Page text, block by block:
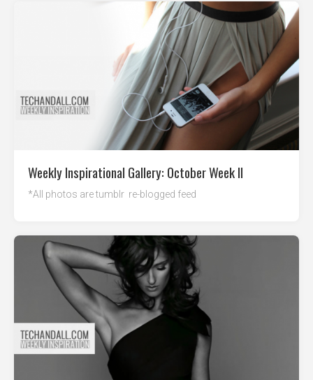
Weekly Inspirational Gallery: October Week II
*All photos are tumblr re-blogged feed